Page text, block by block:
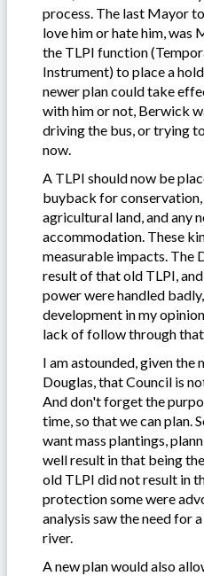
process. The last Mayor
love him or hate him, was
the TLPI function
Instrument) to place a
newer plan could take
with him or not, Berwick
driving the bus, or trying
now.
A TLPI should now be
buyback for
agricultural land, and any
accommodation. These
measurable impacts. The
result of that old TLPI,
power were handled
development in my
lack of follow through
I am astounded, given
Douglas, that Council is
And don't forget the
time, so that we can plan.
want mass plantings,
well result in that being
old TLPI did not result in
protection some were
analysis saw the need for
river.
A new plan would also